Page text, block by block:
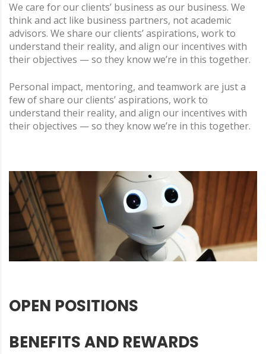
We care for our clients’ business as our business. We
think and act like business partners, not academic
advisors. We share our clients’ aspirations, work to
understand their reality, and align our incentives with
their objectives — so they know we’re in this together.
Personal impact, mentoring, and teamwork are just a
few of share our clients’ aspirations, work to
understand their reality, and align our incentives with
their objectives — so they know we’re in this together.
OPEN POSITIONS
BENEFITS AND REWARDS